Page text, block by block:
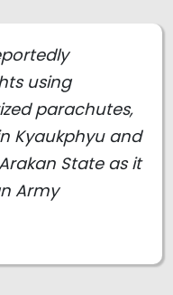
using
parachutes,
Kyaukphyu and
State as it
Army